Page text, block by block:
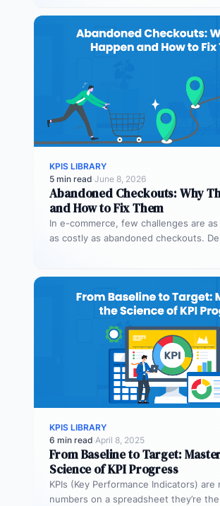
KPIS LIBRARY
5 min read·June 8, 2026
Abandoned Checkouts: Why
and How to Fix Them
In e-commerce, few challenges are
as costly as abandoned checkouts.
KPIS LIBRARY
6 min read·April 8, 2025
From Baseline to Target:
Science of KPI Progress
KPIs (Key Performance Indicators)
numbers on a spreadsheet they’re